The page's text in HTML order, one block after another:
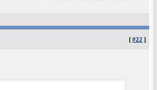
[ #22 ]